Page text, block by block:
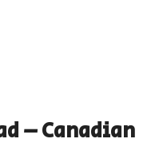
– Canadian